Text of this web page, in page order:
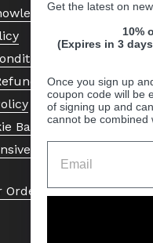
Center
Policy
Banner
Guide to Ball
Get the latest on
10%
(Expires in 3
Once you sign up
coupon code will be
of signing up and
cannot be combined